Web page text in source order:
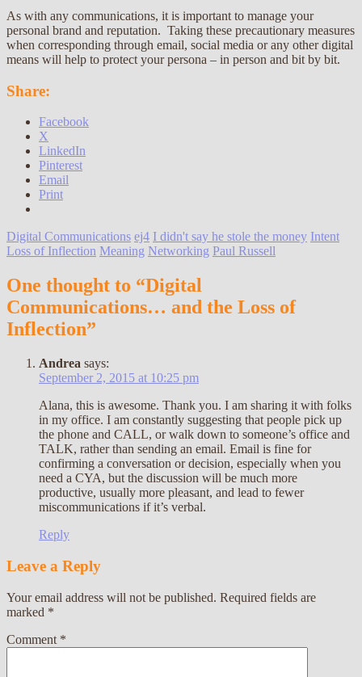
As with any communications, it is important to manage your
personal brand and reputation. Taking these precautionary measures
when corresponding through email, social media or any other digital
means will help to protect your persona – in person and bit by bit.
Share:
Facebook
X
LinkedIn
Pinterest
Email
Print
Digital Communications ej4 I didn't say he stole the money Intent
Loss of Inflection Meaning Networking Paul Russell
One thought to “Digital
Communications… and the Loss of
Inflection”
Andrea says:
September 2, 2015 at 10:25 pm
Alana, this is awesome. Thank you. I am sharing it with folks
in my office. I am constantly suggesting that people pick up
the phone and CALL, or walk down to someone’s office and
TALK, rather than sending an email. Email is fine for
confirming a conversation or decision, especially when you
need a CYA, but the discussion will be much more
productive, usually more pleasant, and lead to fewer
miscommunications if it’s verbal.
Reply
Leave a Reply
Your email address will not be published. Required fields are
marked *
Comment *